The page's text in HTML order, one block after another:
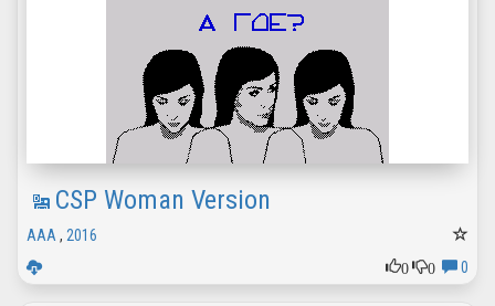
CSP Woman Version
AAA , 2016
0
0 0